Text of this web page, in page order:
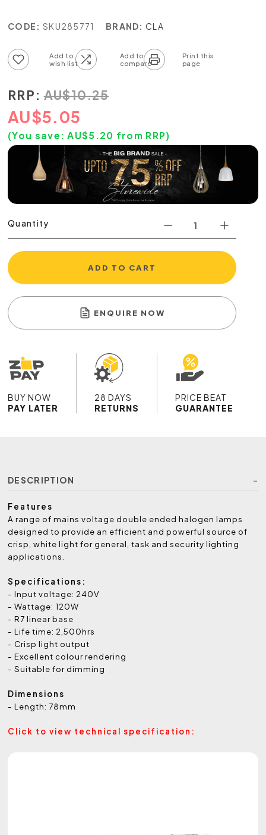
CODE: SKU285771 BRAND: CLA
RRP: AU$10.25
AU$5.05
(You save:AU$5.20 from RRP)
Quantity
ADD TO CART
ENQUIRE NOW
BUY NOW
PAY LATER
28 DAYS
RETURNS
PRICE BEAT
GUARANTEE
DESCRIPTION
Features
A range of mains voltage double ended halogen lamps
designed to provide an efficient and powerful source of
crisp, white light for general, task and security lighting
applications.
Specifications:
- Input voltage: 240V
- Wattage: 120W
- R7 linear base
- Life time: 2,500hrs
- Crisp light output
- Excellent colour rendering
- Suitable for dimming
Dimensions
- Length: 78mm
Click to view technical specification: